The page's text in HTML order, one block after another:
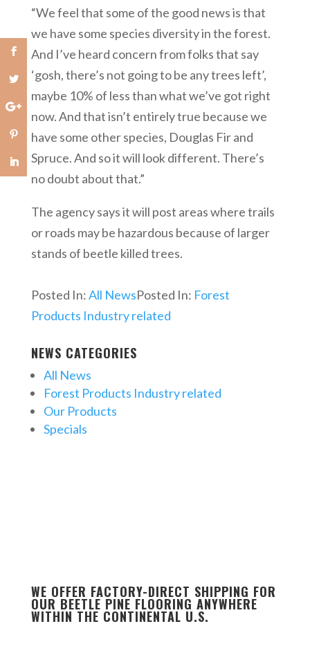
“We feel that some of the good news is that
we have some species diversity in the forest.
And I’ve heard concern from folks that say
‘gosh, there’s not going to be any trees left’,
maybe 10% of less than what we’ve got right
now. And that isn’t entirely true because we
have some other species, Douglas Fir and
Spruce. And so it will look different. There’s
no doubt about that.”
The agency says it will post areas where trails
or roads may be hazardous because of larger
stands of beetle killed trees.
Posted In:All NewsPosted In: Forest
Products Industry related
NEWS CATEGORIES
All News
Forest Products Industry related
Our Products
Specials
WE OFFER FACTORY-DIRECT SHIPPING FOR
OUR BEETLE PINE FLOORING ANYWHERE
WITHIN THE CONTINENTAL U.S.